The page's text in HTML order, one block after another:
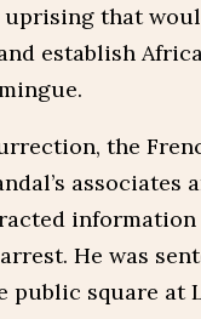
uprising that
establish
the
associates
He was
public square at